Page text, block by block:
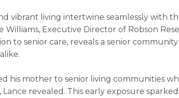
vibrant living intertwine seamlessly with
Executive Director of Robson
to senior care, reveals a senior
his mother to senior living communities
revealed. This early exposure